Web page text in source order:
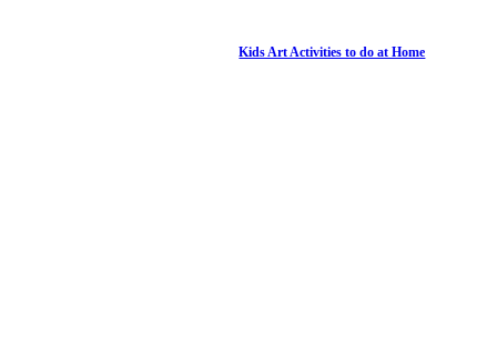
Kids Art Activities to do at Home